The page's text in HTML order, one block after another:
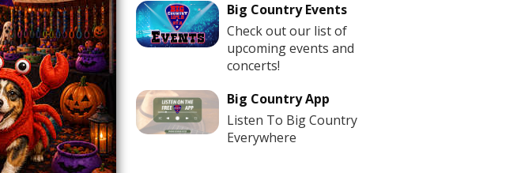
Big Country Events
Check out our list of
upcoming events and
concerts!
Big Country App
Listen To Big Country
Everywhere